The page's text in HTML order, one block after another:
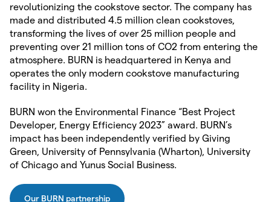
revolutionizing the cookstove sector. The company has
made and distributed 4.5 million clean cookstoves,
transforming the lives of over 25 million people and
preventing over 21 million tons of CO2 from entering the
atmosphere. BURN is headquartered in Kenya and
operates the only modern cookstove manufacturing
facility in Nigeria.
BURN won the Environmental Finance “Best Project
Developer, Energy Efficiency 2023” award. BURN’s
impact has been independently verified by Giving
Green, University of Pennsylvania (Wharton), University
of Chicago and Yunus Social Business.
Our BURN partnership